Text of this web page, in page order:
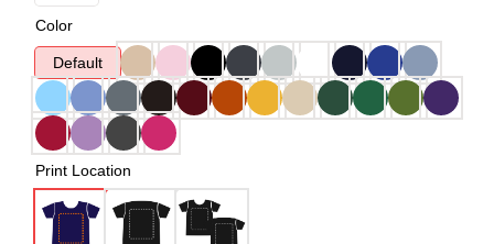
Color
Default
Print Location